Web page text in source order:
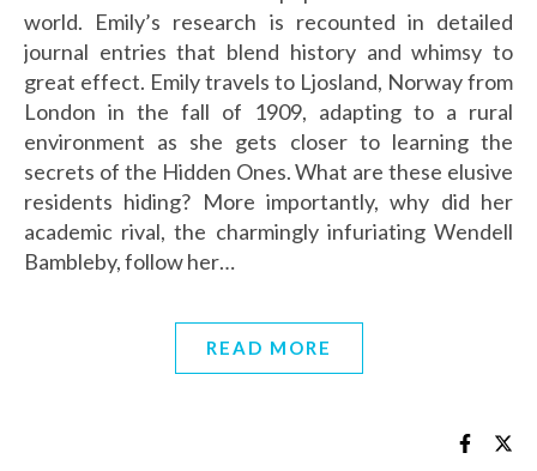
world. Emily’s research is recounted in detailed
journal entries that blend history and whimsy to
great effect. Emily travels to Ljosland, Norway from
London in the fall of 1909, adapting to a rural
environment as she gets closer to learning the
secrets of the Hidden Ones. What are these elusive
residents hiding? More importantly, why did her
academic rival, the charmingly infuriating Wendell
Bambleby, follow her…
READ MORE